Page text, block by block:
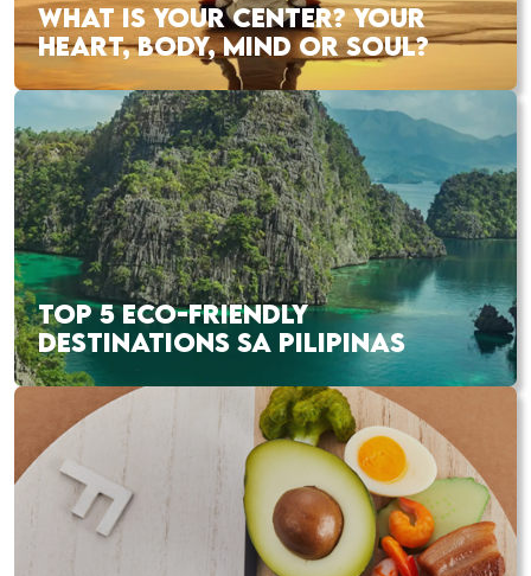
WHAT IS YOUR CENTER? YOUR
HEART, BODY, MIND OR SOUL?
TOP 5 ECO-FRIENDLY
DESTINATIONS SA PILIPINAS